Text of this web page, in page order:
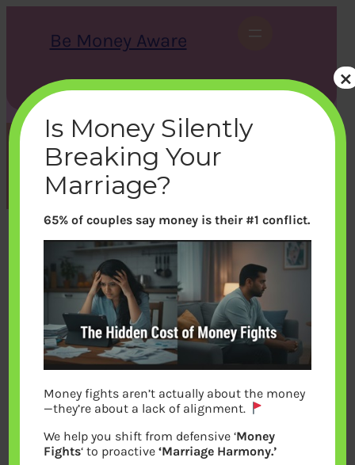
Be Money Aware
S
e
c
h
X Instagram LinkedIn WhatsApp Facebook
Category:Learn Money
Is Money Silently
Breaking Your
Marriage?
65% of couples say money is their #1 conflict.
Money fights aren’t actually about the money
—they’re about a lack of alignment.
We help you shift from defensive ‘Money
Fights‘ to proactive‘Marriage Harmony.’
×